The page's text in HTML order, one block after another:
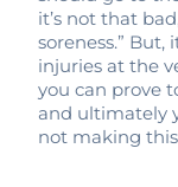
it’s not that
soreness.”
injuries at the
you can prove
and ultimately
not making